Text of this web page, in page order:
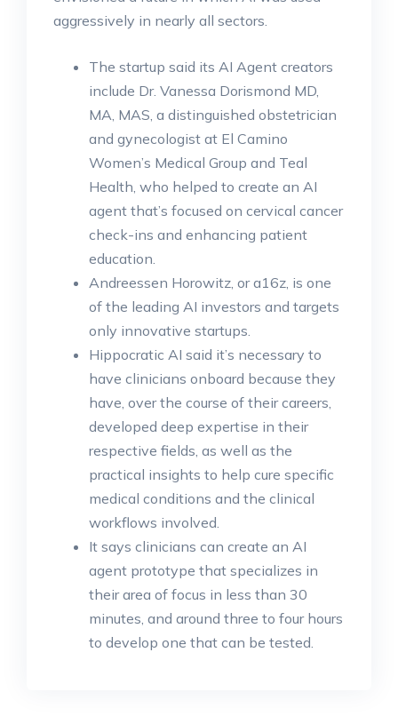
aggressively in nearly all sectors.
The startup said its AI Agent creators
include Dr. Vanessa Dorismond MD,
MA, MAS, a distinguished obstetrician
and gynecologist at El Camino
Women’s Medical Group and Teal
Health, who helped to create an AI
agent that’s focused on cervical cancer
check-ins and enhancing patient
education.
Andreessen Horowitz, or a16z, is one
of the leading AI investors and targets
only innovative startups.
Hippocratic AI said it’s necessary to
have clinicians onboard because they
have, over the course of their careers,
developed deep expertise in their
respective fields, as well as the
practical insights to help cure specific
medical conditions and the clinical
workflows involved.
It says clinicians can create an AI
agent prototype that specializes in
their area of focus in less than 30
minutes, and around three to four hours
to develop one that can be tested.